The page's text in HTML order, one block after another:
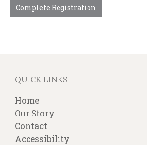
Complete Registration
QUICK LINKS
Home
Our Story
Contact
Accessibility